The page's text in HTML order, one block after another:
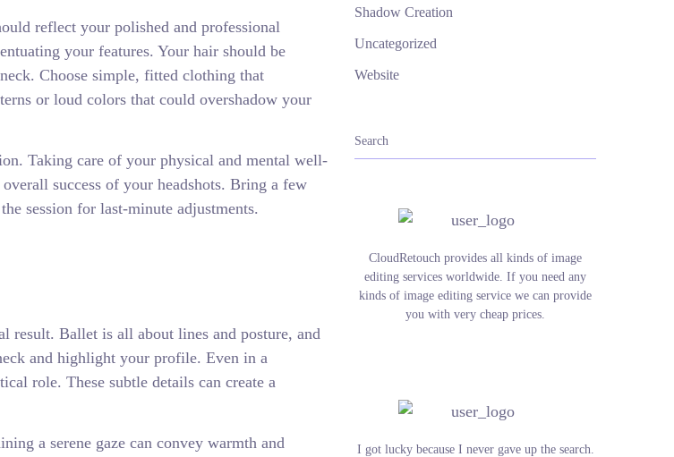
reflect your polished and professional
your features. Your hair should be
Choose simple, fitted clothing that
or loud colors that could overshadow your
Taking care of your physical and mental well-
success of your headshots. Bring a few
session for last-minute adjustments.
result. Ballet is all about lines and posture, and
and highlight your profile. Even in a
role. These subtle details can create a
a serene gaze can convey warmth and
Shadow Creation
Uncategorized
Website
CloudRetouch provides all kinds of image
editing services worldwide. If you need any
kinds of image editing service we can provide
you with very cheap prices.
I got lucky because I never gave up the search.